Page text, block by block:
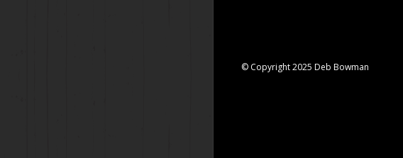
© Copyright 2025 Deb Bowman